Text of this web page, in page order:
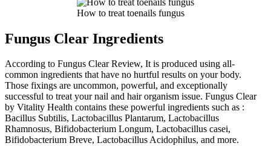
How to treat toenails fungus
Fungus Clear Ingredients
According to Fungus Clear Review, It is produced using all-
common ingredients that have no hurtful results on your body.
Those fixings are uncommon, powerful, and exceptionally
successful to treat your nail and hair organism issue. Fungus Clear
by Vitality Health contains these powerful ingredients such as :
Bacillus Subtilis, Lactobacillus Plantarum, Lactobacillus
Rhamnosus, Bifidobacterium Longum, Lactobacillus casei,
Bifidobacterium Breve, Lactobacillus Acidophilus, and more.